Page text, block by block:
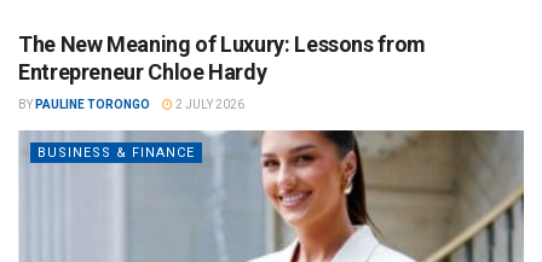
The New Meaning of Luxury: Lessons from
Entrepreneur Chloe Hardy
BY PAULINE TORONGO 2 JULY 2026
BUSINESS & FINANCE